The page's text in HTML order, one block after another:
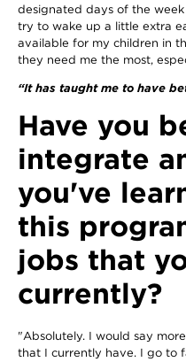
designated days of the
try to wake up a little extra
available for my children in
they need me the most,
“It has taught me to have
Have you
integrate
you've
this
jobs that
currently?
"Absolutely. I would say
that I currently have. I go to